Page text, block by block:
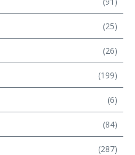
(25)
(26)
(199)
(6)
(84)
(287)